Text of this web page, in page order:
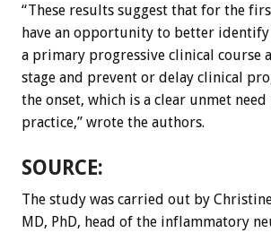
“These results suggest that for the
have an opportunity to better
a primary progressive clinical course
stage and prevent or delay clinical
the onset, which is a clear unmet
practice,” wrote the authors.
SOURCE:
The study was carried out by
MD, PhD, head of the inflammatory